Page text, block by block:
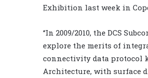
Exhibition last week in
“In 2009/2010, the DCS
explore the merits of
connectivity data protocol
Architecture, with surface